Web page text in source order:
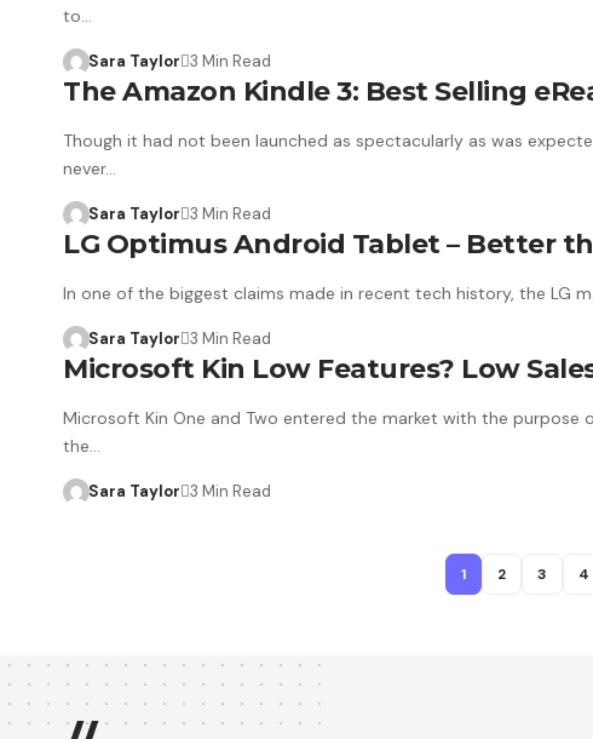
to…
Sara Taylor 3 Min Read
The Amazon Kindle 3: Best Selling
Though it had not been launched as spectacularly as was
never…
Sara Taylor 3 Min Read
LG Optimus Android Tablet – Better
In one of the biggest claims made in recent tech history, the LG
Sara Taylor 3 Min Read
Microsoft Kin Low Features? Low
Microsoft Kin One and Two entered the market with the
the…
Sara Taylor 3 Min Read
1 2 3 4